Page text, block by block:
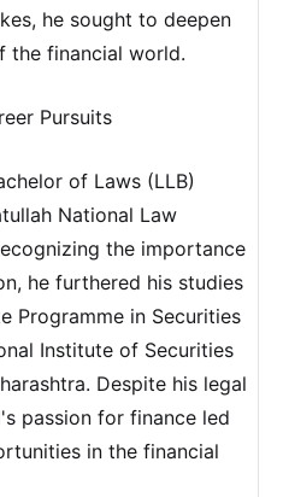
he sought to deepen
the financial world.
Pursuits
of Laws (LLB)
National Law
the importance
he furthered his studies
Programme in Securities
Institute of Securities
Despite his legal
passion for finance led
in the financial